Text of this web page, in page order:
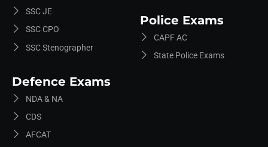
SSC JE
SSC CPO
SSC Stenographer
Police Exams
CAPF AC
State Police Exams
Defence Exams
NDA & NA
CDS
AFCAT